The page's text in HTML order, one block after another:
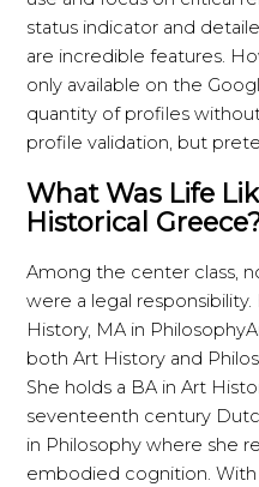
status indicator and
are incredible features.
only available on the
quantity of profiles
profile validation, but
What Was Life
Historical
Among the center class,
were a legal
History, MA in
both Art History and
She holds a BA in Art
seventeenth century
in Philosophy where she
embodied cognition.